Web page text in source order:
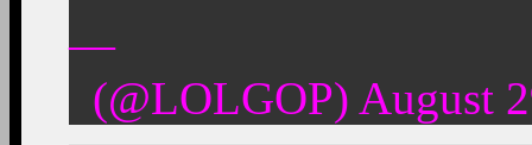
—
(@LOLGOP) August